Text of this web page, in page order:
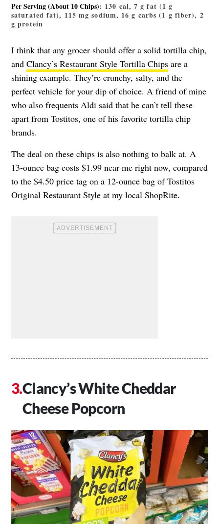
Per Serving (about 10 Chips): 130 cal, 7 g fat (1 g
saturated fat), 115 mg sodium, 16 g carbs (1 g fiber), 2
g protein
I think that any grocer should offer a solid tortilla chip,
and Clancy’s Restaurant Style Tortilla Chips are a
shining example. They’re crunchy, salty, and the
perfect vehicle for your dip of choice. A friend of mine
who also frequents Aldi said that he can’t tell these
apart from Tostitos, one of his favorite tortilla chip
brands.
The deal on these chips is also nothing to balk at. A
13-ounce bag costs $1.99 near me right now, compared
to the $4.50 price tag on a 12-ounce bag of Tostitos
Original Restaurant Style at my local ShopRite.
Clancy’s White Cheddar
Cheese Popcorn